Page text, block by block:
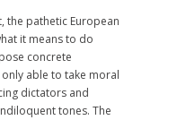
the pathetic European
it means to do
concrete
able to take moral
dictators and
tones. The